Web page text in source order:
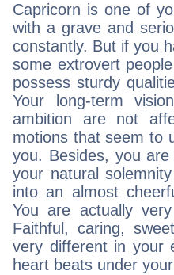
Capricorn is one of
with a grave and
constantly. But if you
some extrovert
possess sturdy
Your long-term
ambition are not
motions that seem to
you. Besides, you
your natural
into an almost
You are actually
Faithful, caring,
very different in your
heart beats under